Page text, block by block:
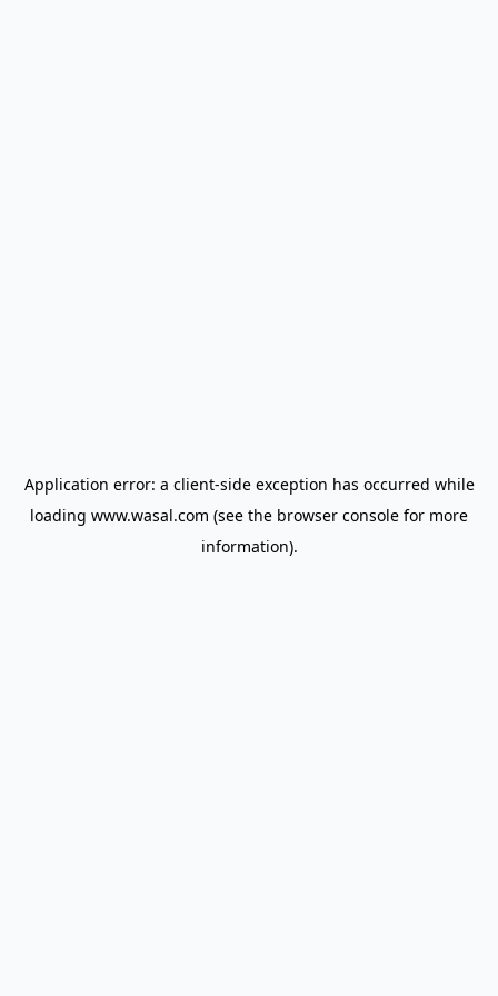
Application error: a client-side exception has occurred while
loading www.wasal.com (see the browser console for more
information).